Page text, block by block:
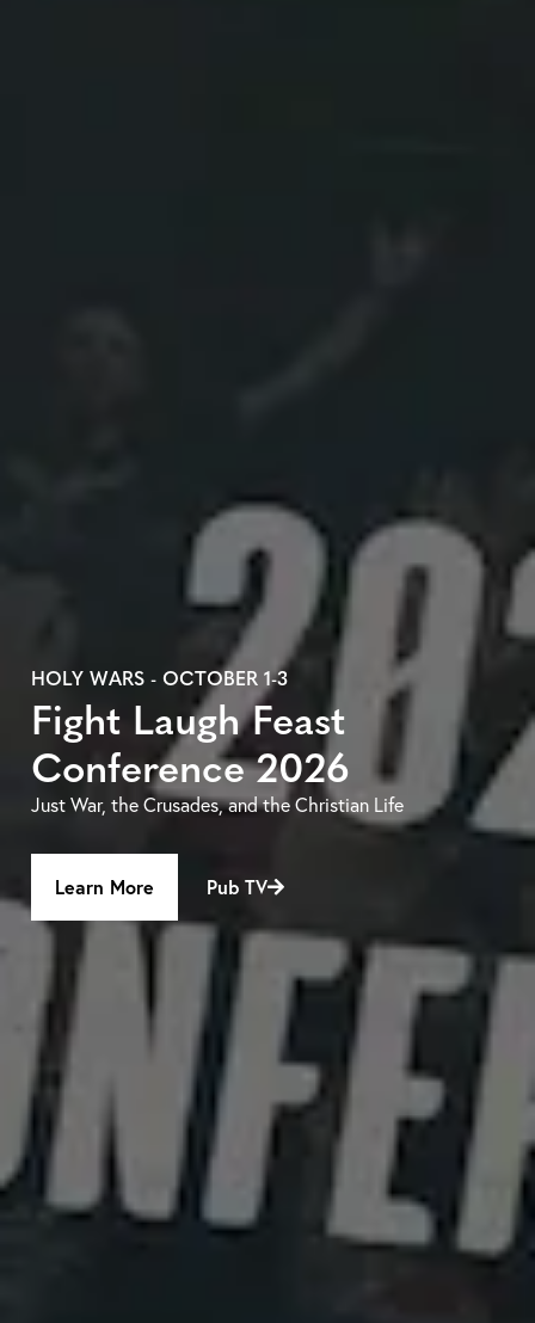
HOLY WARS - OCTOBER 1-3
Fight Laugh Feast
Conference 2026
Just War, the Crusades, and the Christian Life
Learn More Pub TV